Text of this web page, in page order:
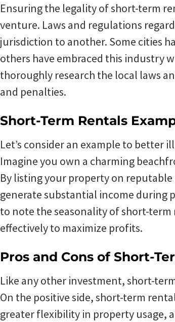
Ensuring the legality of short-term
venture. Laws and regulations
jurisdiction to another. Some cities
others have embraced this industry
thoroughly research the local laws
and penalties.
Short-Term Rentals
Let’s consider an example to
Imagine you own a charming
By listing your property on
generate substantial income during
to note the seasonality of short-
effectively to maximize profits.
Pros and Cons of Short-
Like any other investment, short-
On the positive side, short-term
greater flexibility in property usage,